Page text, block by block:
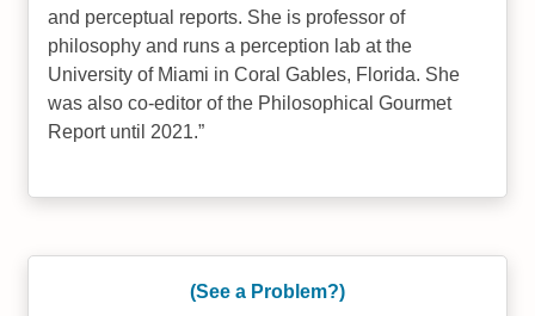
and perceptual reports. She is professor of
philosophy and runs a perception lab at the
University of Miami in Coral Gables, Florida. She
was also co-editor of the Philosophical Gourmet
Report until 2021.
(See a Problem?)